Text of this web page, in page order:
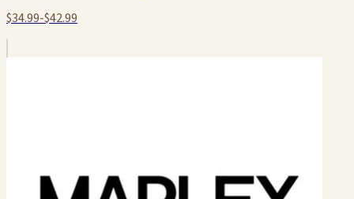
$34.99-$42.99